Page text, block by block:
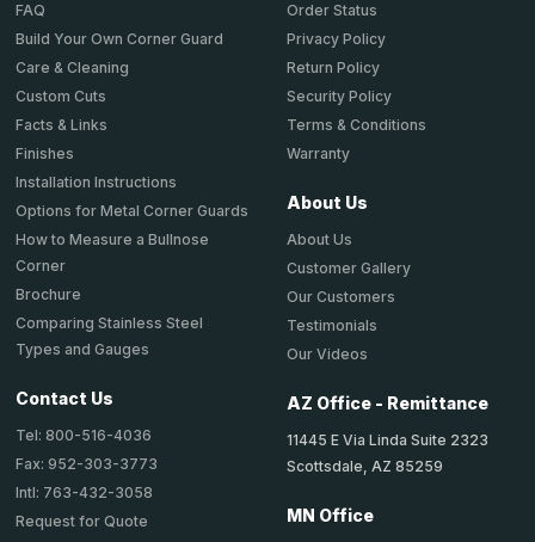
FAQ
Build Your Own Corner Guard
Care & Cleaning
Custom Cuts
Facts & Links
Finishes
Installation Instructions
Options for Metal Corner Guards
How to Measure a Bullnose
Corner
Brochure
Comparing Stainless Steel
Types and Gauges
Contact Us
Tel: 800-516-4036
Fax: 952-303-3773
Intl: 763-432-3058
Request for Quote
Order Status
Privacy Policy
Return Policy
Security Policy
Terms & Conditions
Warranty
About Us
About Us
Customer Gallery
Our Customers
Testimonials
Our Videos
AZ Office - Remittance
11445 E Via Linda Suite 2323
Scottsdale, AZ 85259
MN Office